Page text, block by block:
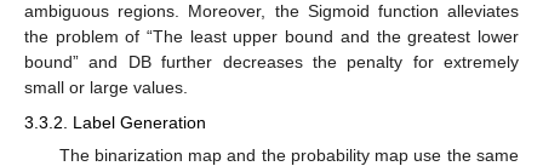
ambiguous regions. Moreover, the Sigmoid function alleviates
the problem of “The least upper bound and the greatest lower
bound” and DB further decreases the penalty for extremely
small or large values.
3.3.2. Label Generation
The binarization map and the probability map use the same